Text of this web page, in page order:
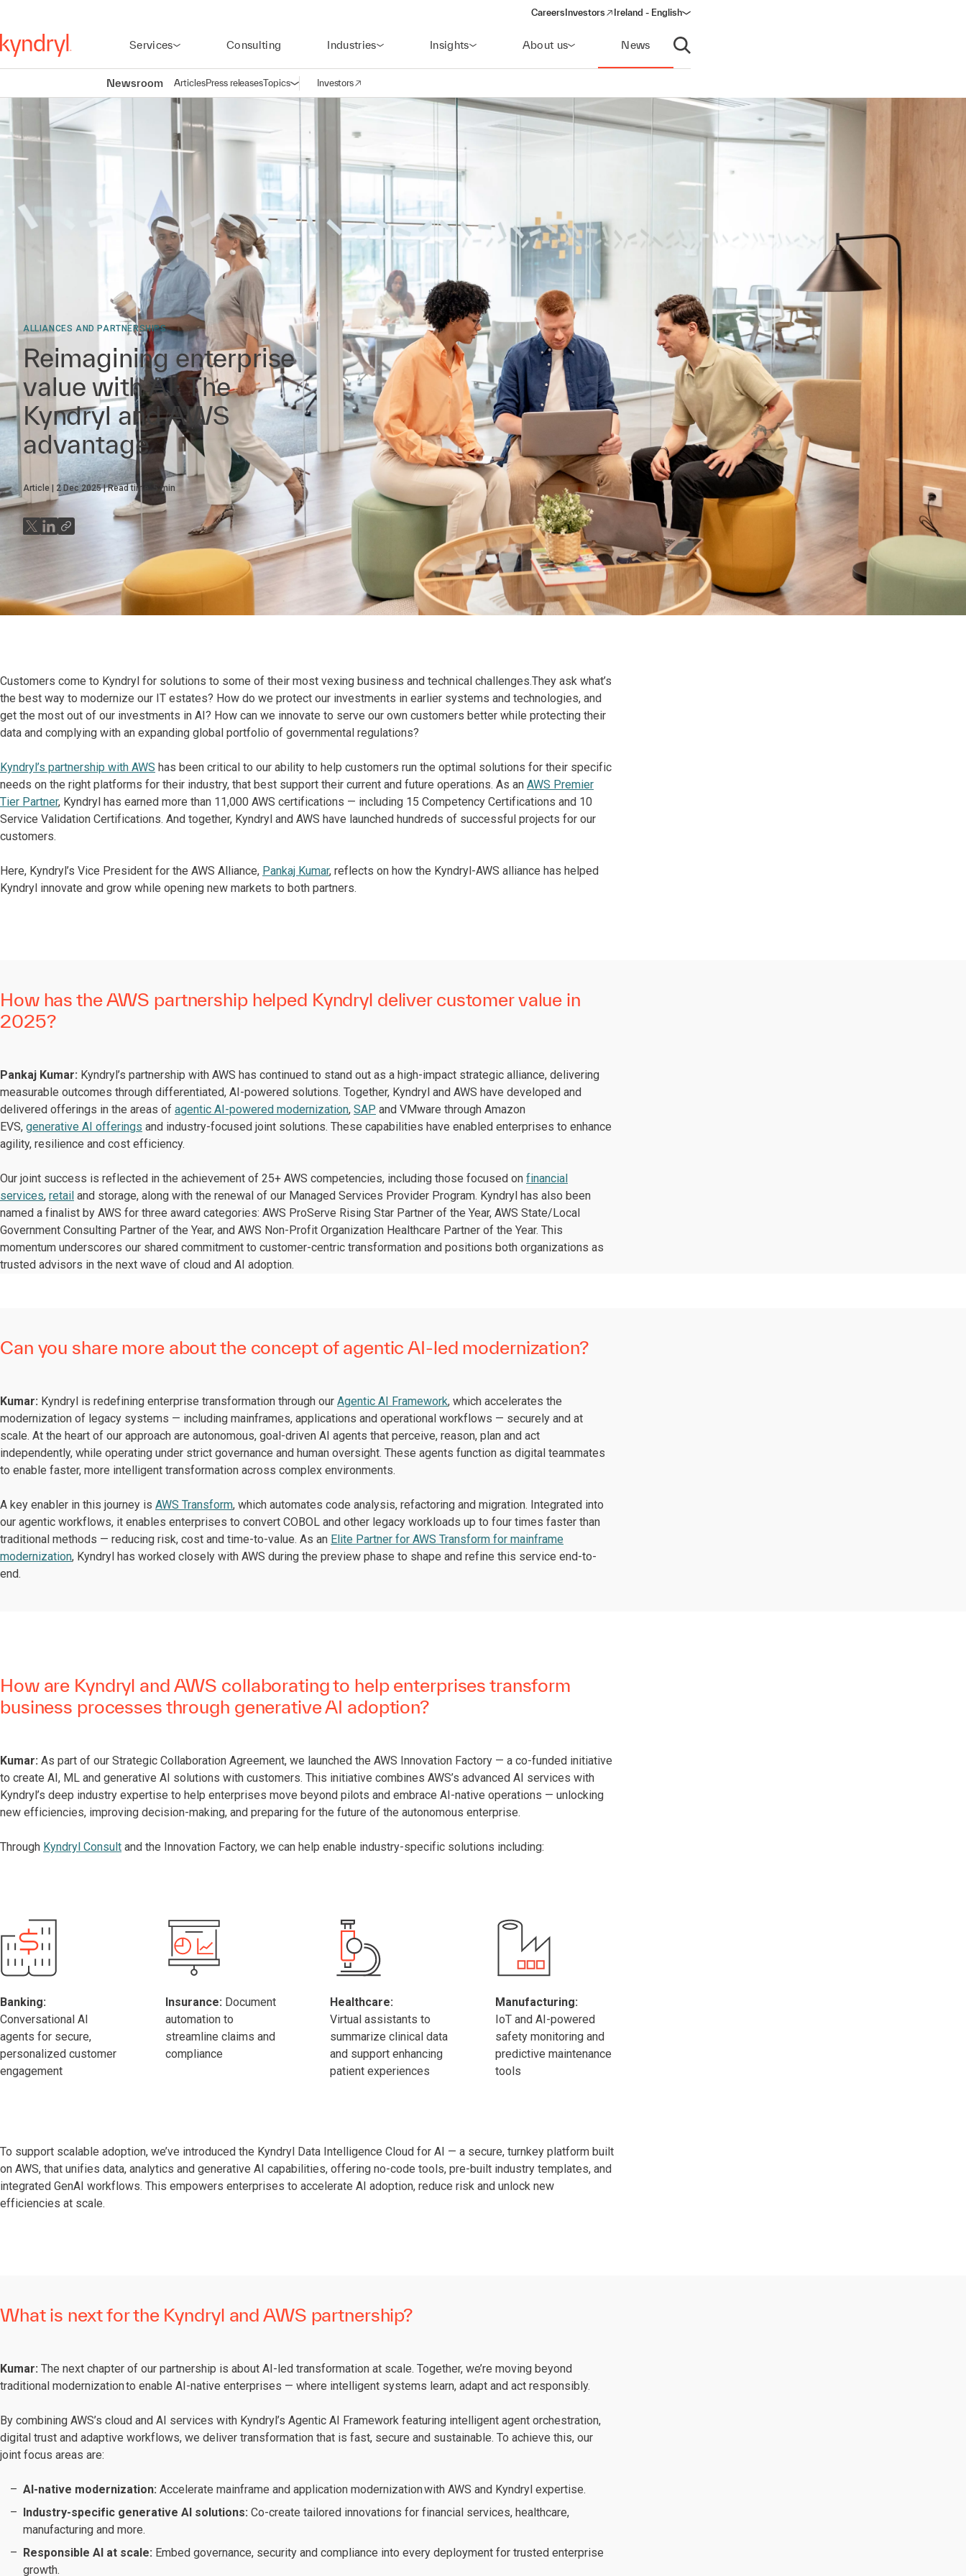
Careers Investors
(opens in a new window)
Ireland - English
Services Consulting Industries Insights About us News
Open search
Newsroom ArticlesPress releasesTopicsOpen navigation
Investors
(opens in a new window)
ALLIANCES AND PARTNERSHIPS
Reimagining enterprise
value with AI: The
Kyndryl and AWS
advantage
Article 2 Dec 2025 Read time: min
Customers come to Kyndryl for solutions to some of their most vexing business and technical challenges.They ask what’s
the best way to modernize our IT estates? How do we protect our investments in earlier systems and technologies, and
get the most out of our investments in AI? How can we innovate to serve our own customers better while protecting their
data and complying with an expanding global portfolio of governmental regulations?
Kyndryl’s partnership with AWS has been critical to our ability to help customers run the optimal solutions for their specific
needs on the right platforms for their industry, that best support their current and future operations. As an AWS Premier
Tier Partner, Kyndryl has earned more than 11,000 AWS certifications — including 15 Competency Certifications and 10
Service Validation Certifications. And together, Kyndryl and AWS have launched hundreds of successful projects for our
customers.
Here, Kyndryl’s Vice President for the AWS Alliance, Pankaj Kumar, reflects on how the Kyndryl-AWS alliance has helped
Kyndryl innovate and grow while opening new markets to both partners.
How has the AWS partnership helped Kyndryl deliver customer value in
2025?
Pankaj Kumar: Kyndryl’s partnership with AWS has continued to stand out as a high-impact strategic alliance, delivering
measurable outcomes through differentiated, AI-powered solutions. Together, Kyndryl and AWS have developed and
delivered offerings in the areas of agentic AI-powered modernization, SAP and VMware through Amazon
EVS, generative AI offerings and industry-focused joint solutions. These capabilities have enabled enterprises to enhance
agility, resilience and cost efficiency.
Our joint success is reflected in the achievement of 25+ AWS competencies, including those focused on financial
services, retail and storage, along with the renewal of our Managed Services Provider Program. Kyndryl has also been
named a finalist by AWS for three award categories: AWS ProServe Rising Star Partner of the Year, AWS State/Local
Government Consulting Partner of the Year, and AWS Non-Profit Organization Healthcare Partner of the Year. This
momentum underscores our shared commitment to customer-centric transformation and positions both organizations as
trusted advisors in the next wave of cloud and AI adoption.
Can you share more about the concept of agentic AI-led modernization?
Kumar: Kyndryl is redefining enterprise transformation through our Agentic AI Framework, which accelerates the
modernization of legacy systems — including mainframes, applications and operational workflows — securely and at
scale. At the heart of our approach are autonomous, goal-driven AI agents that perceive, reason, plan and act
independently, while operating under strict governance and human oversight. These agents function as digital teammates
to enable faster, more intelligent transformation across complex environments.
A key enabler in this journey is AWS Transform, which automates code analysis, refactoring and migration. Integrated into
our agentic workflows, it enables enterprises to convert COBOL and other legacy workloads up to four times faster than
traditional methods — reducing risk, cost and time-to-value. As an Elite Partner for AWS Transform for mainframe
modernization, Kyndryl has worked closely with AWS during the preview phase to shape and refine this service end-to-
end.
How are Kyndryl and AWS collaborating to help enterprises transform
business processes through generative AI adoption?
Kumar: As part of our Strategic Collaboration Agreement, we launched the AWS Innovation Factory — a co-funded initiative
to create AI, ML and generative AI solutions with customers. This initiative combines AWS’s advanced AI services with
Kyndryl’s deep industry expertise to help enterprises move beyond pilots and embrace AI-native operations — unlocking
new efficiencies, improving decision-making, and preparing for the future of the autonomous enterprise.
Through Kyndryl Consult and the Innovation Factory, we can help enable industry-specific solutions including:
Banking:
Conversational AI
agents for secure,
personalized customer
engagement
Insurance: Document
automation to
streamline claims and
compliance
Healthcare:
Virtual assistants to
summarize clinical data
and support enhancing
patient experiences
Manufacturing:
IoT and AI-powered
safety monitoring and
predictive maintenance
tools
To support scalable adoption, we’ve introduced the Kyndryl Data Intelligence Cloud for AI — a secure, turnkey platform built
on AWS, that unifies data, analytics and generative AI capabilities, offering no-code tools, pre-built industry templates, and
integrated GenAI workflows. This empowers enterprises to accelerate AI adoption, reduce risk and unlock new
efficiencies at scale.
What is next for the Kyndryl and AWS partnership?
Kumar: The next chapter of our partnership is about AI-led transformation at scale. Together, we’re moving beyond
traditional modernization to enable AI-native enterprises — where intelligent systems learn, adapt and act responsibly.
By combining AWS’s cloud and AI services with Kyndryl’s Agentic AI Framework featuring intelligent agent orchestration,
digital trust and adaptive workflows, we deliver transformation that is fast, secure and sustainable. To achieve this, our
joint focus areas are:
AI-native modernization: Accelerate mainframe and application modernization with AWS and Kyndryl expertise.
Industry-specific generative AI solutions: Co-create tailored innovations for financial services, healthcare,
manufacturing and more.
Responsible AI at scale: Embed governance, security and compliance into every deployment for trusted enterprise
growth.